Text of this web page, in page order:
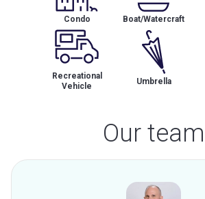
Condo Boat/Watercraft
Recreational
Vehicle
Umbrella
Our team